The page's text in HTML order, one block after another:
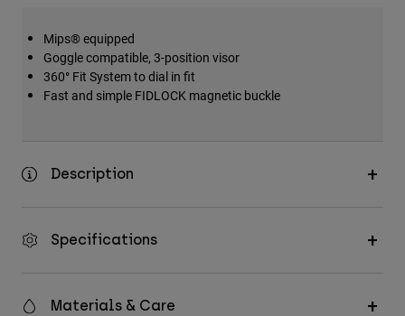
Mips® equipped
Goggle compatible, 3-position visor
360° Fit System to dial in fit
Fast and simple FIDLOCK magnetic buckle
Description
Specifications
Materials & Care